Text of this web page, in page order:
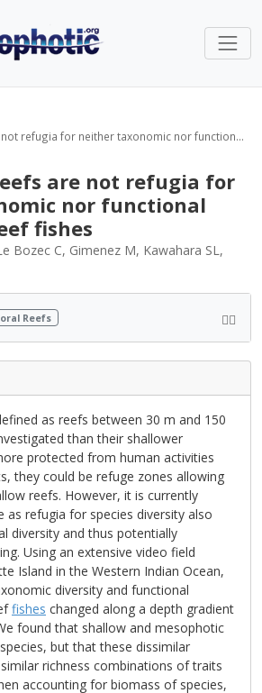
refugia for neither taxonomic nor function...
are not refugia for
nor functional
fishes
Bozec C, Gimenez M, Kawahara SL,
Reefs
as reefs between 30 m and 150
than their shallower
protected from human activities
they could be refuge zones allowing
reefs. However, it is currently
as refugia for species diversity also
diversity and thus potentially
Using an extensive video field
Island in the Western Indian Ocean,
diversity and functional
fishes changed along a depth gradient
found that shallow and mesophotic
but that these dissimilar
richness combinations of traits
accounting for biomass of species,